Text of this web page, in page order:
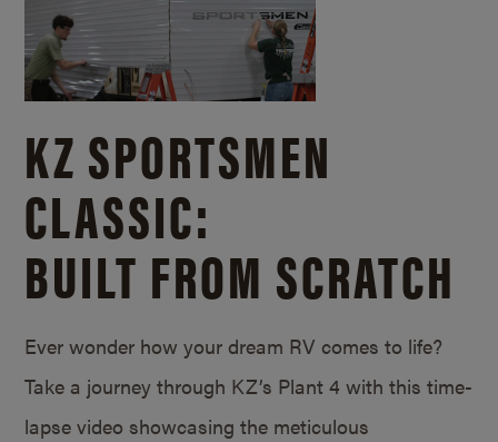
KZ SPORTSMEN
CLASSIC:
BUILT FROM SCRATCH
Ever wonder how your dream RV comes to life?
Take a journey through KZ’s Plant 4 with this time-
lapse video showcasing the meticulous